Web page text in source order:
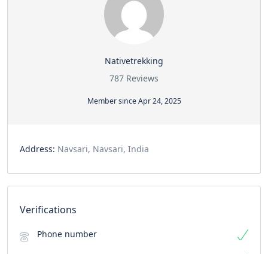
Nativetrekking
787 Reviews
Member since Apr 24, 2025
Address: Navsari, Navsari, India
Verifications
Phone number